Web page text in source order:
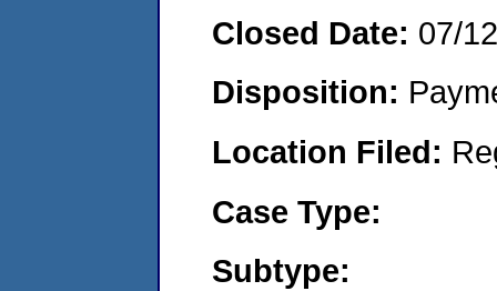
Closed Date: 07/
Disposition:
Location Filed:
Case Type:
Subtype: